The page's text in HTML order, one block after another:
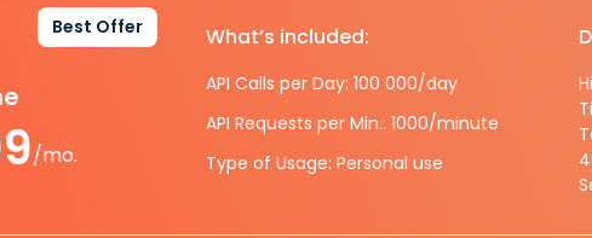
Best Offer
/mo.
What’s included:
API Calls per Day: 100 000/day
API Requests per Min.: 1000/minute
Type of Usage: Personal use